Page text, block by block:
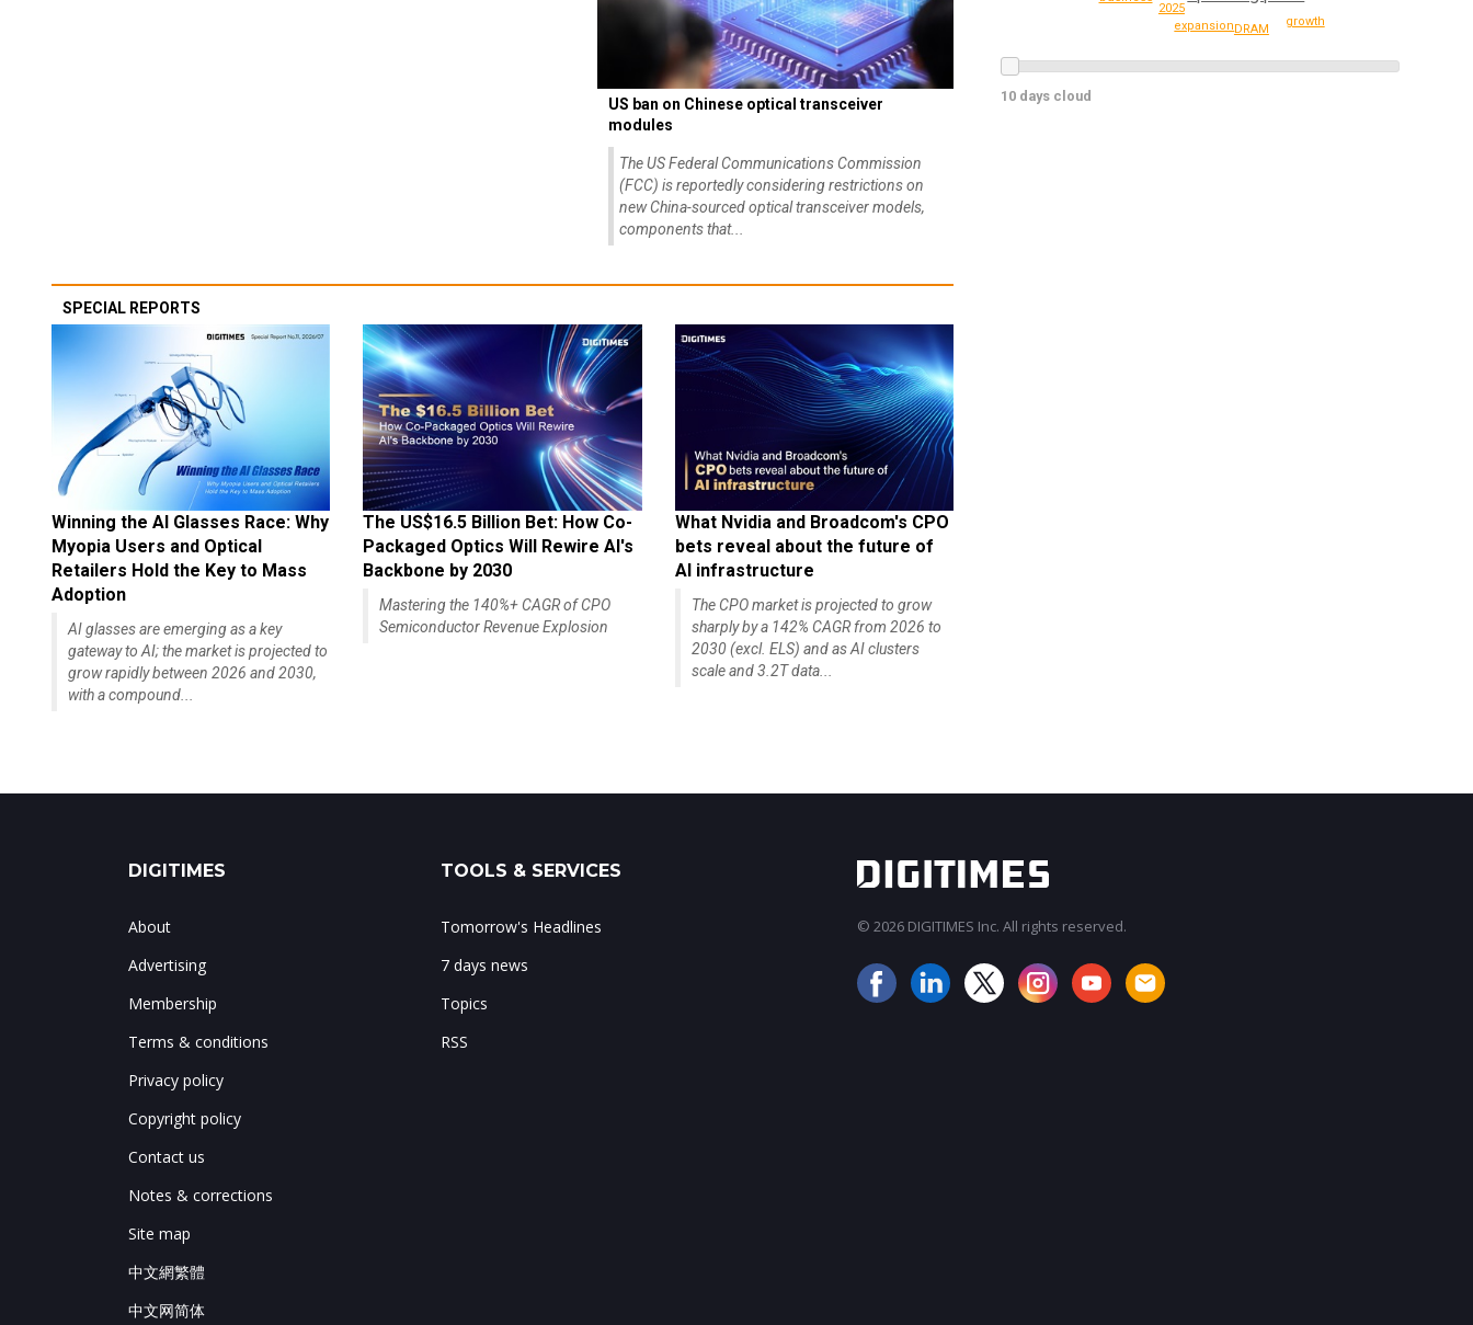
US ban on Chinese optical transceiver
modules
The US Federal Communications Commission
(FCC) is reportedly considering restrictions on
new China-sourced optical transceiver models,
components that...
SPECIAL REPORTS
Winning the AI Glasses Race: Why
Myopia Users and Optical
Retailers Hold the Key to Mass
Adoption
AI glasses are emerging as a key
gateway to AI; the market is projected to
grow rapidly between 2026 and 2030,
with a compound...
The US$16.5 Billion Bet: How Co-
Packaged Optics Will Rewire AI's
Backbone by 2030
Mastering the 140%+ CAGR of CPO
Semiconductor Revenue Explosion
What Nvidia and Broadcom's CPO
bets reveal about the future of
AI infrastructure
The CPO market is projected to grow
sharply by a 142% CAGR from 2026 to
2030 (excl. ELS) and as AI clusters
scale and 3.2T data...
2025
expansionDRAM
growth
10 days cloud
DIGITIMES
About
Advertising
Membership
Terms & conditions
Privacy policy
Copyright policy
Contact us
Notes & corrections
Site map
中文網繁體
中文网简体
TOOLS & SERVICES
Tomorrow's Headlines
7 days news
Topics
RSS
© 2026 DIGITIMES Inc. All rights reserved.